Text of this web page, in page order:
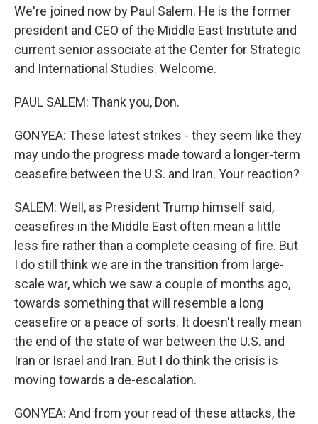
We're joined now by Paul Salem. He is the former
president and CEO of the Middle East Institute and
current senior associate at the Center for Strategic
and International Studies. Welcome.
PAUL SALEM: Thank you, Don.
GONYEA: These latest strikes - they seem like they
may undo the progress made toward a longer-term
ceasefire between the U.S. and Iran. Your reaction?
SALEM: Well, as President Trump himself said,
ceasefires in the Middle East often mean a little
less fire rather than a complete ceasing of fire. But
I do still think we are in the transition from large-
scale war, which we saw a couple of months ago,
towards something that will resemble a long
ceasefire or a peace of sorts. It doesn't really mean
the end of the state of war between the U.S. and
Iran or Israel and Iran. But I do think the crisis is
moving towards a de-escalation.
GONYEA: And from your read of these attacks, the